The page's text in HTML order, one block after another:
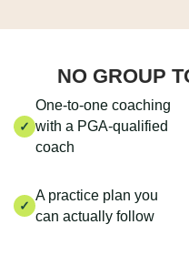
NO GROUP
✓
One-to-one coaching
with a PGA-qualified
coach
✓
A practice plan you
can actually follow